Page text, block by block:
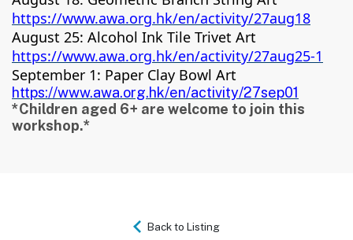
https://www.awa.org.hk/en/activity/27aug18
August 25: Alcohol Ink Tile Trivet Art
https://www.awa.org.hk/en/activity/27aug25-1
September 1: Paper Clay Bowl Art
https://www.awa.org.hk/en/activity/27sep01
*Children aged 6+ are welcome to join this
workshop.*
Back to Listing